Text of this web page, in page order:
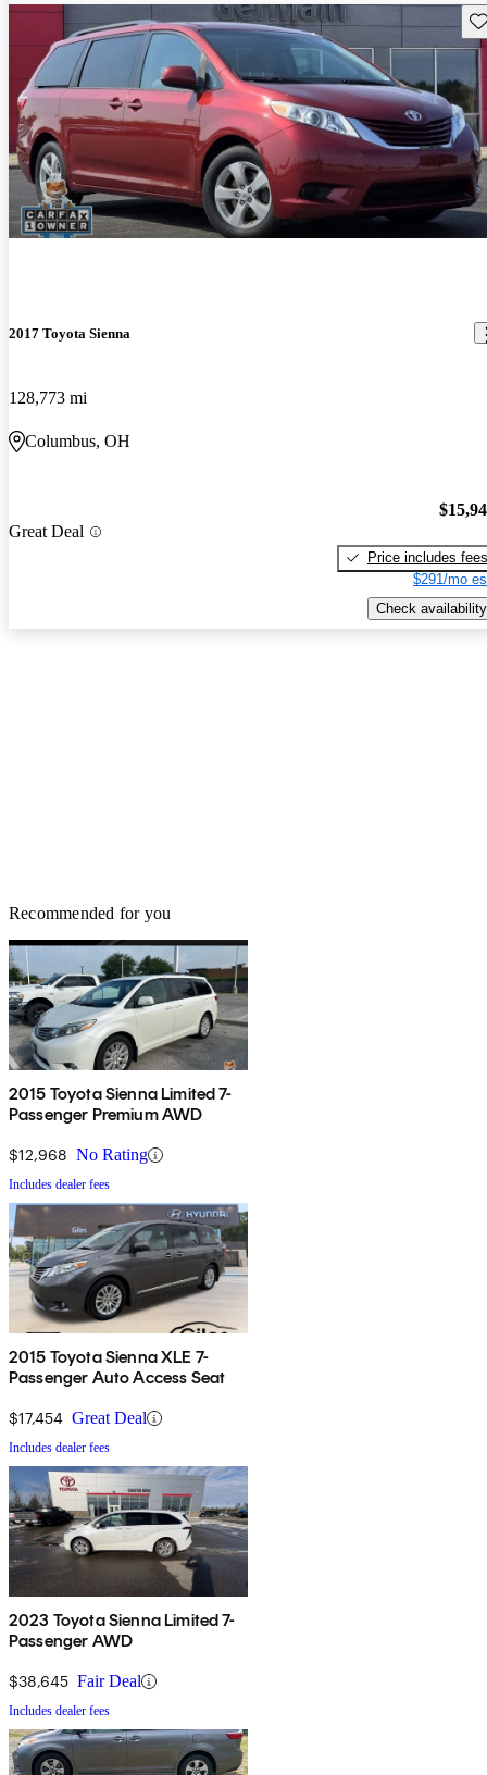
2017 Toyota Sienna
128,773 mi
Columbus, OH
Great Deal
Price includes fees
$291/mo
Check availability
Recommended for you
2015 Toyota Sienna Limited 7-
Passenger Premium AWD
$12,968 No Rating
Includes dealer fees
2015 Toyota Sienna XLE 7-
Passenger Auto Access Seat
$17,454 Great Deal
Includes dealer fees
2023 Toyota Sienna Limited 7-
Passenger AWD
$38,645 Fair Deal
Includes dealer fees